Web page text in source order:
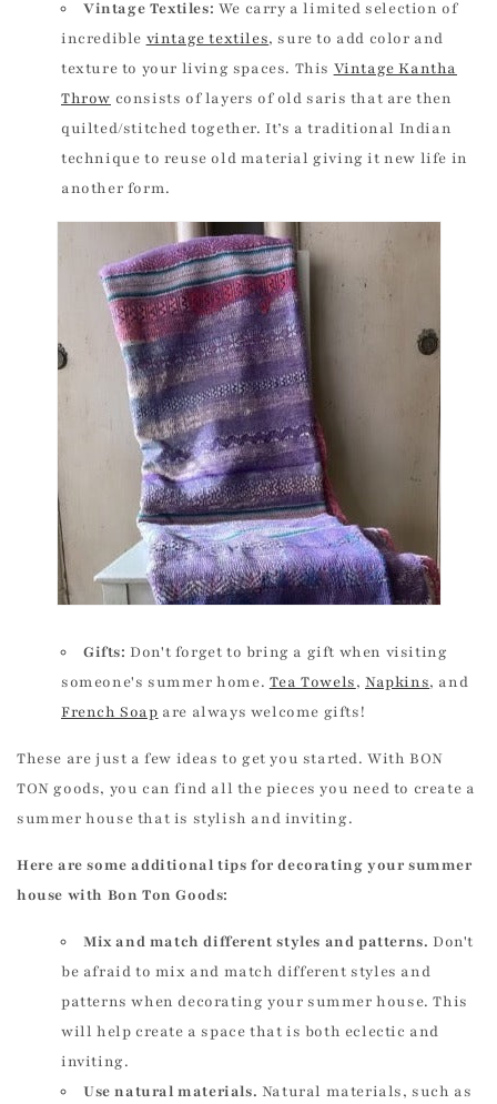
Vintage Textiles: We carry a limited selection of
incredible vintage textiles, sure to add color and
texture to your living spaces. This Vintage Kantha
Throw consists of layers of old saris that are then
quilted/stitched together. It’s a traditional Indian
technique to reuse old material giving it new life in
another form.
Gifts: Don't forget to bring a gift when visiting
someone's summer home. Tea Towels,Napkins, and
French Soap are always welcome gifts!
These are just a few ideas to get you started. With BON
TON goods, you can find all the pieces you need to create a
summer house that is stylish and inviting.
Here are some additional tips for decorating your summer
house with Bon Ton Goods:
Mix and match different styles and patterns. Don't
be afraid to mix and match different styles and
patterns when decorating your summer house. This
will help create a space that is both eclectic and
inviting.
Use natural materials. Natural materials, such as